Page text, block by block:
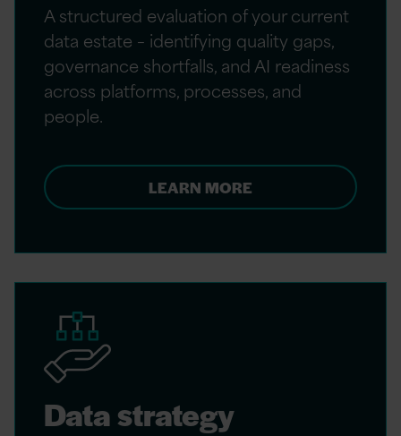
A structured evaluation of your current
data estate – identifying quality gaps,
governance shortfalls, and AI readiness
across platforms, processes, and
people.
LEARN MORE
Data strategy